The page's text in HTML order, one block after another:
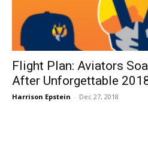
Flight Plan: Aviators
After Unforgettable
Harrison Epstein - Dec 27, 2018